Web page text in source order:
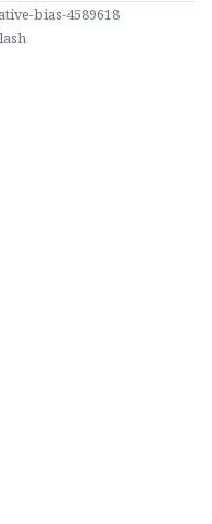
bias-4589618